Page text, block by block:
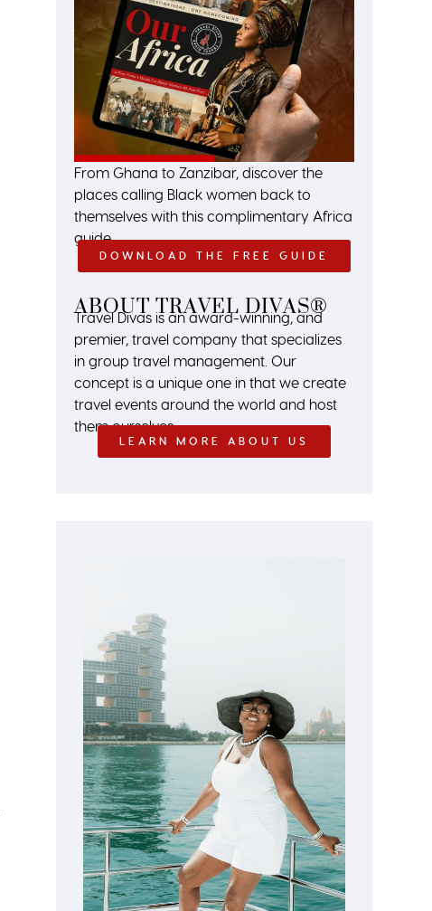
From Ghana to Zanzibar, discover the
places calling Black women back to
themselves with this complimentary Africa
guide.
DOWNLOAD THE FREE GUIDE
ABOUT TRAVEL DIVAS®
Travel Divas is an award-winning, and
premier, travel company that specializes
in group travel management. Our
concept is a unique one in that we create
travel events around the world and host
them ourselves.
LEARN MORE ABOUT US